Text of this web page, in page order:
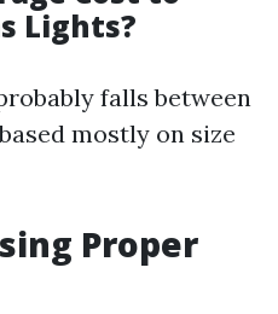
Lights?
falls between
mostly on size
Proper